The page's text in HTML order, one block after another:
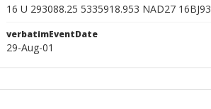
16 U 293088.25 5335918.953 NAD27 16BJ93
verbatimEventDate
29-Aug-01